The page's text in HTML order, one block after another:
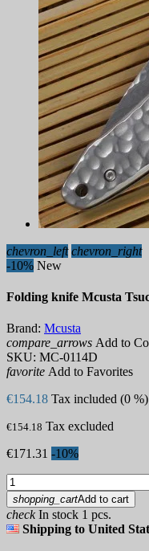
chevron_left chevron_right
-10% New
Folding knife Mcusta
Brand: Mcusta
compare_arrows Add to
SKU: MC-0114D
favorite Add to Favorites
€154.18 Tax included (0 %)
€154.18 Tax excluded
€171.31 -10%
shopping_cartAdd to cart
checkIn stock 1 pcs.
Shipping to United